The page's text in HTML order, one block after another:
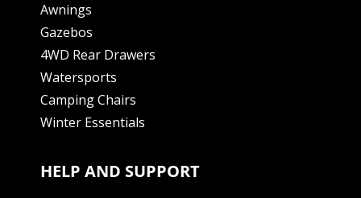
Awnings
Gazebos
4WD Rear Drawers
Watersports
Camping Chairs
Winter Essentials
HELP AND SUPPORT